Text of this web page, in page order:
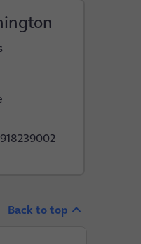
Back to top